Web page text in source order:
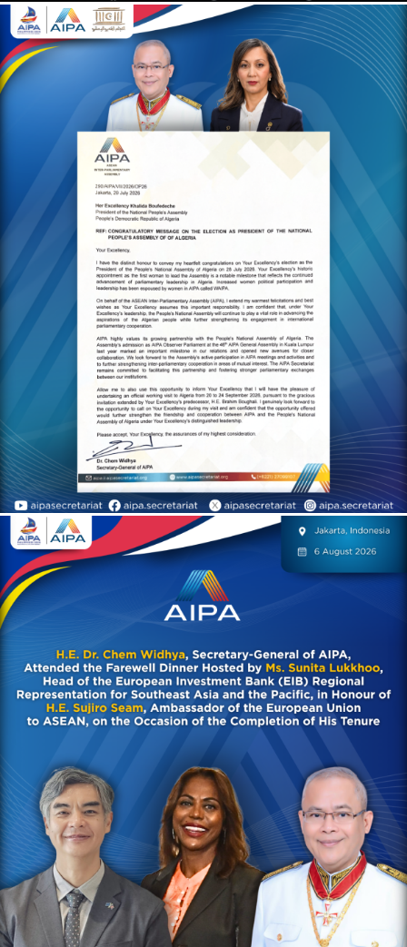
On 29 July 2026, H.E. Dr.
Chem Widhya, Secretary-
General of the ASEAN Inter-
Parliamentary Assembly
(AIPA), conveyed a
congratulatory letter to H.E.
Khalida Boufedèche on the
occasion of Her
Excellency’s historic
appointment as the first
woman to serve as
President of the National
People’s Assembly of the
People’s Democratic
Republic of Algeria
AIPA Activities
On 6 August 2026, H.E. Dr.
Chem Widhya, Secretary-
the Farewell Dinner hosted
by Ms. Sunita Lukkhoo, Head
of the European Investment
Bank (EIB) Regional
Representation for
Southeast Asia and the
Pacific, in honour of H.E.
Sujiro Seam, Ambassador of
the European Union to
ASEAN, on the occasion of
the completion of his
tenure